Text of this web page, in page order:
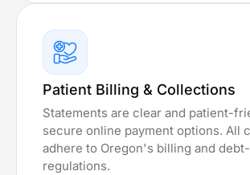
Patient Billing & Collections
Statements are clear and patient-
secure online payment options. All
adhere to Oregon's billing and
regulations.